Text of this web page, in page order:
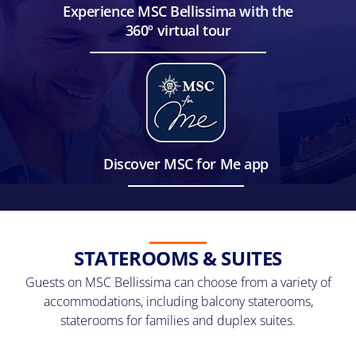
Experience MSC Bellissima with the
360º virtual tour
Discover MSC for Me app
STATEROOMS & SUITES
Guests on MSC Bellissima can choose from a variety of
accommodations, including balcony staterooms,
staterooms for families and duplex suites.